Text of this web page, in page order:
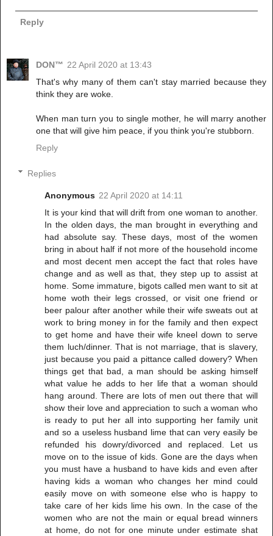
Reply
DON™ 22 April 2020 at 13:43
That's why many of them can't stay married because they
think they are woke.
When man turn you to single mother, he will marry another
one that will give him peace, if you think you're stubborn.
Reply
Replies
Anonymous 22 April 2020 at 14:11
It is your kind that will drift from one woman to another.
In the olden days, the man brought in everything and
had absolute say. These days, most of the women
bring in about half if not more of the household income
and most decent men accept the fact that roles have
change and as well as that, they step up to assist at
home. Some immature, bigots called men want to sit at
home woth their legs crossed, or visit one friend or
beer palour after another while their wife sweats out at
work to bring money in for the family and then expect
to get home and have their wife kneel down to serve
them luch/dinner. That is not marriage, that is slavery,
just because you paid a pittance called dowery? When
things get that bad, a man should be asking himself
what value he adds to her life that a woman should
hang around. There are lots of men out there that will
show their love and appreciation to such a woman who
is ready to put her all into supporting her family unit
and so a useless husband lime that can very easily be
refunded his dowry/divorced and replaced. Let us
move on to the issue of kids. Gone are the days when
you must have a husband to have kids and even after
having kids a woman who changes her mind could
easily move on with someone else who is happy to
take care of her kids lime his own. In the case of the
women who are not the main or equal bread winners
at home, do not for one minute under estimate shat